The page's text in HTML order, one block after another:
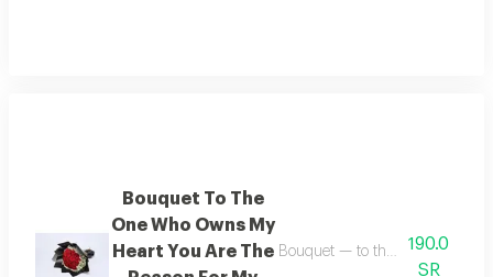
Bouquet To The
One Who Owns My
Heart You Are The Bouquet — to the one who
190.0
SR